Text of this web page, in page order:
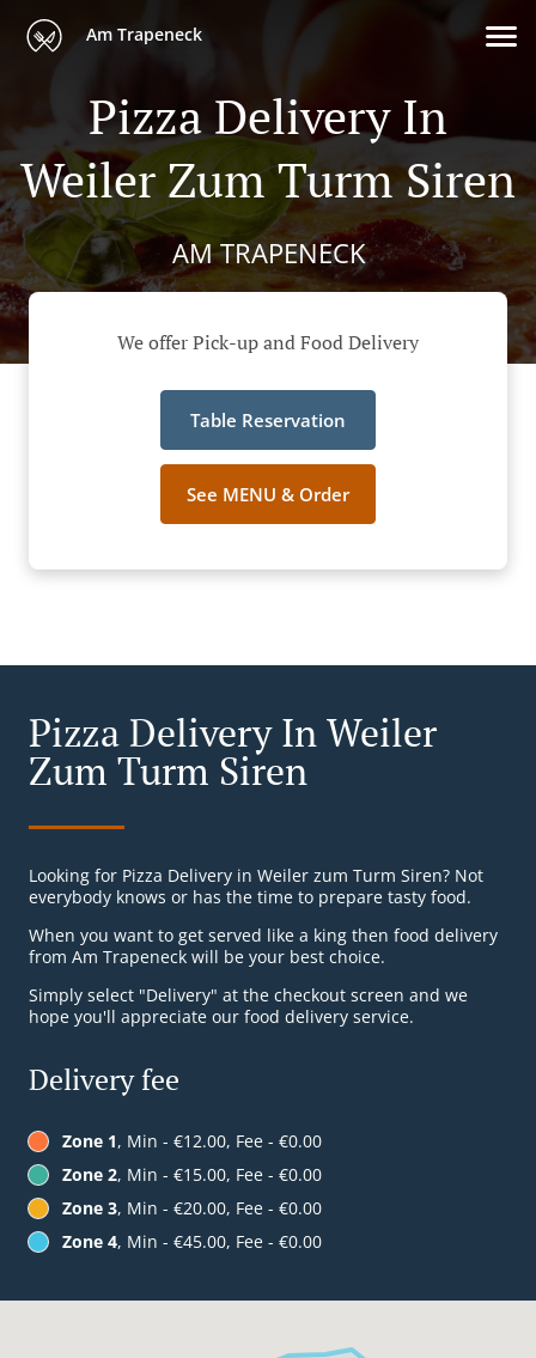
Am Trapeneck
Pizza Delivery In
Weiler Zum Turm Siren
AM TRAPENECK
We offer Pick-up and Food Delivery
Table Reservation
See MENU & Order
Pizza Delivery In Weiler
Zum Turm Siren
Looking for Pizza Delivery in Weiler zum Turm Siren? Not
everybody knows or has the time to prepare tasty food.
When you want to get served like a king then food delivery
from Am Trapeneck will be your best choice.
Simply select "Delivery" at the checkout screen and we
hope you'll appreciate our food delivery service.
Delivery fee
Zone 1, Min - €12.00, Fee - €0.00
Zone 2, Min - €15.00, Fee - €0.00
Zone 3, Min - €20.00, Fee - €0.00
Zone 4, Min - €45.00, Fee - €0.00